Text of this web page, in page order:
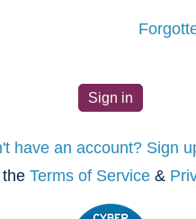
have an account? Sign
Terms of Service &